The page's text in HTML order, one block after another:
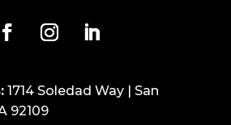
1714 Soledad Way | San
92109